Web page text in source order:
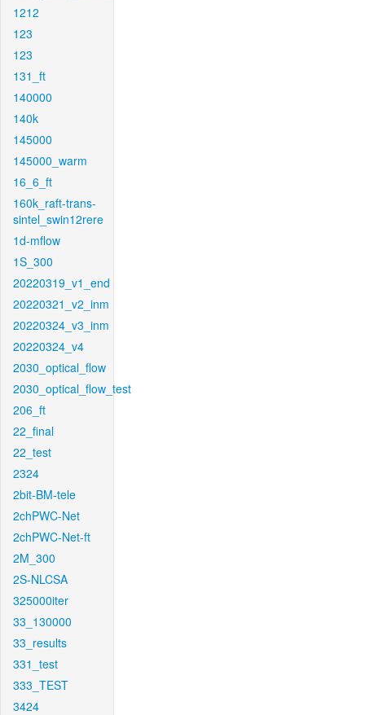
1212
123
123
131_ft
140000
140k
145000
145000_warm
16_6_ft
160k_raft-trans-
sintel_swin12rere
1d-mflow
1S_300
20220319_v1_end
20220321_v2_inm
20220324_v3_inm
20220324_v4
2030_optical_flow
2030_optical_flow_test
206_ft
22_final
22_test
2324
2bit-BM-tele
2chPWC-Net
2chPWC-Net-ft
2M_300
2S-NLCSA
325000iter
33_130000
33_results
331_test
333_TEST
3424